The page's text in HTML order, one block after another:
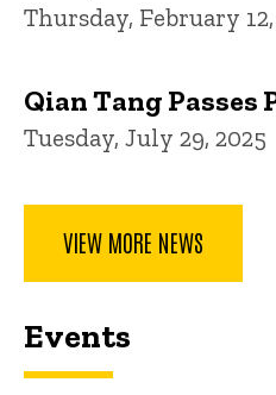
Thursday, February
Qian Tang Passes
Tuesday, July 29, 2025
VIEW MORE NEWS
Events